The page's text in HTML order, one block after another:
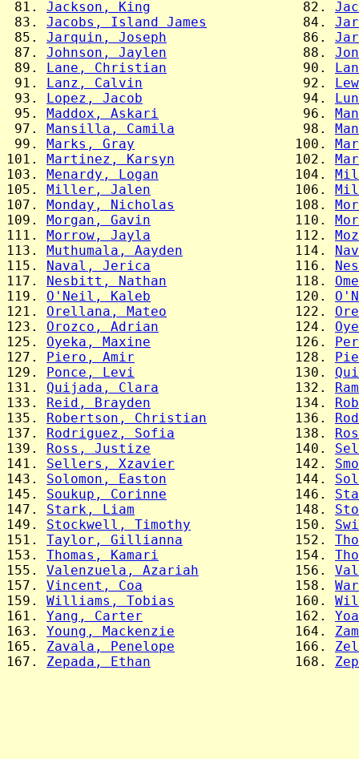
81. Jackson, King
                   82.
83. Jacobs, Island James
            84.
85. Jarquin, Joseph
                 86.
87. Johnson, Jaylen
                 88.
89. Lane, Christian
                 90.
91. Lanz, Calvin
                    92.
93. Lopez, Jacob
                    94.
95. Maddox, Askari
                  96.
97. Mansilla, Camila
                98.
99. Marks, Gray
                    100.
101. Martinez, Karsyn
               102.
103. Menardy, Logan
                 104.
105. Miller, Jalen
                  106.
107. Monday, Nicholas
               108.
109. Morgan, Gavin
                  110.
111. Morrow, Jayla
                  112.
113. Muthumala, Aayden
              114.
115. Naval, Jerica
                  116.
117. Nesbitt, Nathan
                118.
119. O'Neil, Kaleb
                  120.
121. Orellana, Mateo
                122.
123. Orozco, Adrian
                 124.
125. Oyeka, Maxine
                  126.
127. Piero, Amir
                    128.
129. Ponce, Levi
                    130.
131. Quijada, Clara
                 132.
133. Reid, Brayden
                  134.
135. Robertson, Christian
           136.
137. Rodriguez, Sofia
               138.
139. Ross, Justize
                  140.
141. Sellers, Xzavier
               142.
143. Solomon, Easton
                144.
145. Soukup, Corinne
                146.
147. Stark, Liam
                    148.
149. Stockwell, Timothy
             150.
151. Taylor, Gillianna
              152.
153. Thomas, Kamari
                 154.
155. Valenzuela, Azariah
            156.
157. Vincent, Coa
                   158.
159. Williams, Tobias
               160.
161. Yang, Carter
                   162.
163. Young, Mackenzie
               164.
165. Zavala, Penelope
               166.
167. Zepada, Ethan
                  168.